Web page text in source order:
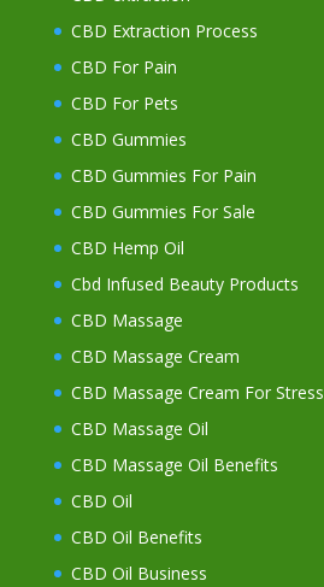
CBD Extraction Process
CBD For Pain
CBD For Pets
CBD Gummies
CBD Gummies For Pain
CBD Gummies For Sale
CBD Hemp Oil
Cbd Infused Beauty Products
CBD Massage
CBD Massage Cream
CBD Massage Cream For Stress
CBD Massage Oil
CBD Massage Oil Benefits
CBD Oil
CBD Oil Benefits
CBD Oil Business